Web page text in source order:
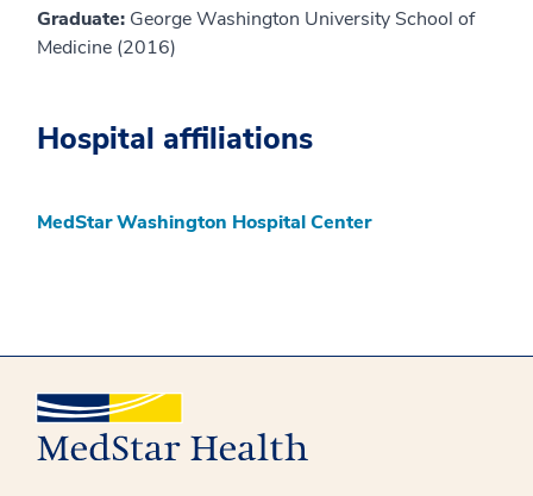
Graduate: George Washington University School of
Medicine (2016)
Hospital affiliations
MedStar Washington Hospital Center